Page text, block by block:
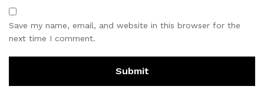
Save my name, email, and website in this browser for the
next time I comment.